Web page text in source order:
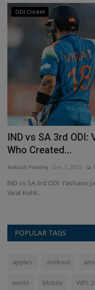
ODI Cricket
IND vs SA 3rd
Who Created...
Ankush Pandey Dec 7, 2025
IND vs SA 3rd ODI: Yashasvi
Virat Kohli...
POPULAR TAGS
apples android
world Mobile WPL